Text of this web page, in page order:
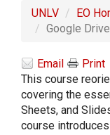
UNLV EO
Google
Email
Print
This course
covering the
Sheets, and
course